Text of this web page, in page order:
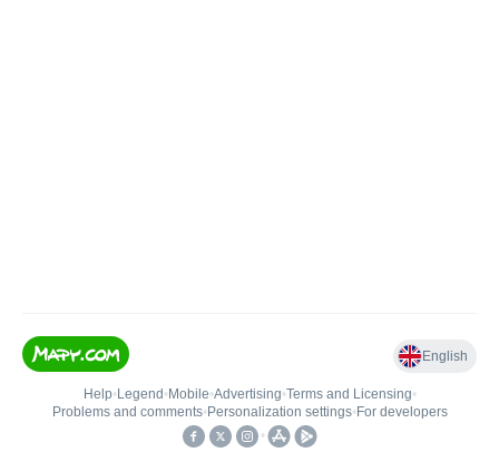
English
Help• Legend • Mobile•Advertising•Terms and Licensing•
Problems and comments• Personalization settings• For developers
•